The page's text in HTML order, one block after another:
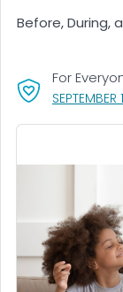
For
Before, During,